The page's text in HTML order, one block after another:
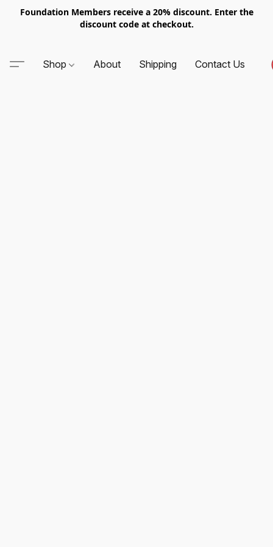
Foundation Members receive a 20% discount. Enter the
discount code at checkout.
Shop About Shipping Contact Us